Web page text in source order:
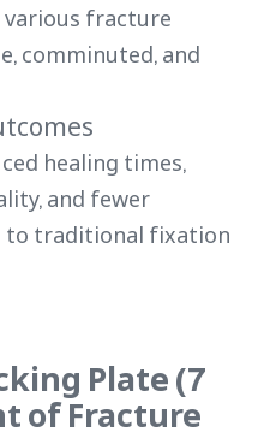
fracture
comminuted, and
healing times,
and fewer
to traditional fixation
Plate (7
of Fracture